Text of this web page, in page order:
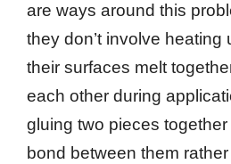
are ways around this
they don’t involve heating
their surfaces melt
each other during
gluing two pieces
bond between them